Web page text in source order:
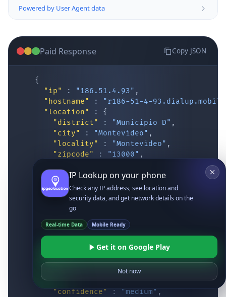
Powered by User Agent data
Paid Response Copy JSON
{
"ip"
: "186.51.4.93" ,
"hostname"
:
"r186-51-4-
"location"
:
{
"district"
: "Municipio D" ,
"city"
: "Montevideo" ,
"locality"
: "Montevideo" ,
"zipcode"
: "13000" ,
"longitude"
: "-56.16293"
"continent_code"
: "SA",
"continent_name"
: "South America"
"country_code2"
"country_code3" :
"country_name" :
"Oriental
"country_capital" : "Montevideo"
"state_prov" : "Montevideo",
"UY-MO"
"accuracy_radius" : "14.083",
"confidence"
: "medium" ,
IP Lookup on your phone
Check any IP address, see location and
security data, and get network details on the
go
Real-time Data Mobile Ready
Get it on Google Play
Not now